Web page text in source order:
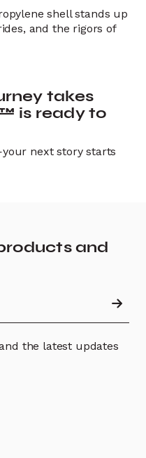
shell stands up
and the rigors of
takes
is ready to
next story starts
and
the latest updates